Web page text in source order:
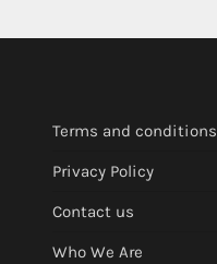
Terms and conditions
Privacy Policy
Contact us
Who We Are